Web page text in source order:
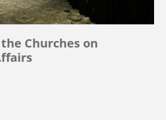
Churches on